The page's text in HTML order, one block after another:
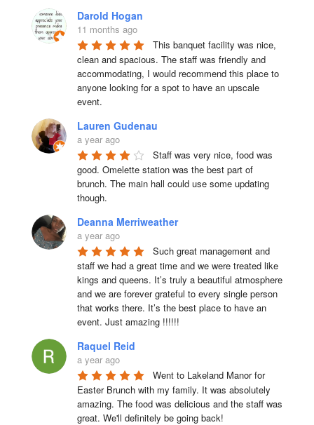
Darold Hogan
11 months ago
This banquet facility was nice,
clean and spacious. The staff was friendly and
accommodating, I would recommend this place to
anyone looking for a spot to have an upscale
event.
Lauren Gudenau
a year ago
Staff was very nice, food was
good. Omelette station was the best part of
brunch. The main hall could use some updating
though.
Deanna Merriweather
a year ago
Such great management and
staff we had a great time and we were treated like
kings and queens. It’s truly a beautiful atmosphere
and we are forever grateful to every single person
that works there. It’s the best place to have an
event. Just amazing !!!!!!
Raquel Reid
a year ago
Went to Lakeland Manor for
Easter Brunch with my family. It was absolutely
amazing. The food was delicious and the staff was
great. We'll definitely be going back!